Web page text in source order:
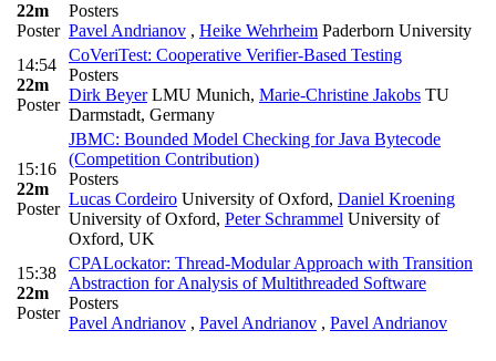
22m
Poster
Posters
Pavel Andrianov , Heike Wehrheim Paderborn University
14:54
22m
Poster
CoVeriTest: Cooperative Verifier-Based Testing
Posters
Dirk BeyerLMU Munich, Marie-Christine Jakobs TU
Darmstadt, Germany
15:16
22m
Poster
JBMC: Bounded Model Checking for Java Bytecode
(Competition Contribution)
Posters
Lucas Cordeiro University of Oxford, Daniel Kroening
University of Oxford, Peter Schrammel University of
Oxford, UK
15:38
22m
Poster
CPALockator: Thread-Modular Approach with Transition
Abstraction for Analysis of Multithreaded Software
Posters
Pavel Andrianov , Pavel Andrianov , Pavel Andrianov